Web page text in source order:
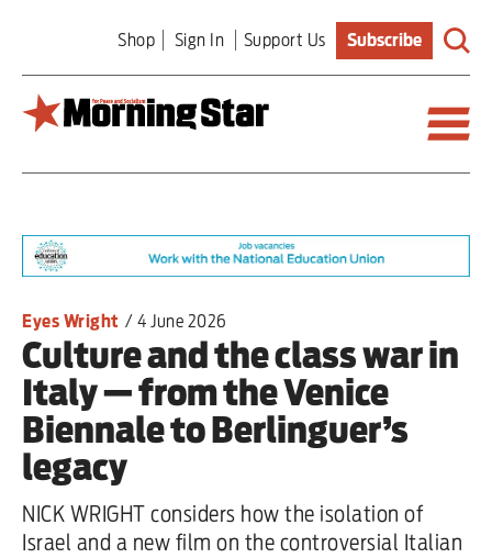
main
content
Shop Sign In Support Us Subscribe
World
Editorial
Features
Culture
Sport
Iran War
Eyes Wright / 4 June 2026
Culture and the class war in
Italy — from the Venice
Biennale to Berlinguer’s
legacy
NICK WRIGHT considers how the isolation of
Israel and a new film on the controversial Italian